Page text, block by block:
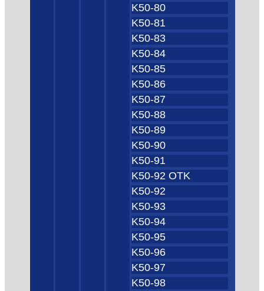
K50-80
K50-81
K50-83
K50-84
K50-85
K50-86
K50-87
K50-88
K50-89
K50-90
K50-91
K50-92 OTK
K50-92
K50-93
K50-94
K50-95
K50-96
K50-97
K50-98